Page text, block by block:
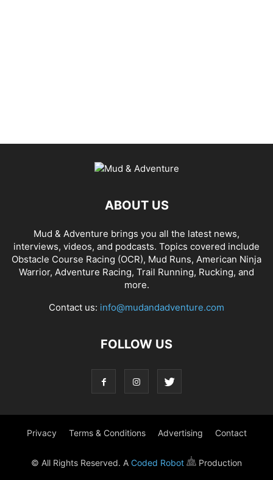
ABOUT US
Mud & Adventure brings you all the latest news,
interviews, videos, and podcasts. Topics covered include
Obstacle Course Racing (OCR), Mud Runs, American Ninja
Warrior, Adventure Racing, Trail Running, Rucking, and
more.
Contact us: info@mudandadventure.com
FOLLOW US
Privacy Terms & Conditions Advertising Contact
© All Rights Reserved. A Coded Robot Production